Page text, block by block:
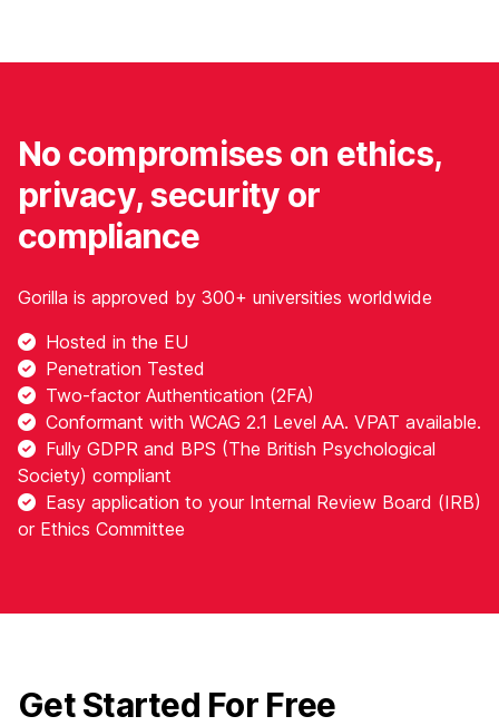
No compromises on ethics,
privacy, security or
compliance
Gorilla is approved by 300+ universities worldwide
Hosted in the EU
Penetration Tested
Two-factor Authentication (2FA)
Conformant with WCAG 2.1 Level AA. VPAT available.
Fully GDPR and BPS (The British Psychological
Society) compliant
Easy application to your Internal Review Board (IRB)
or Ethics Committee
Get Started For Free